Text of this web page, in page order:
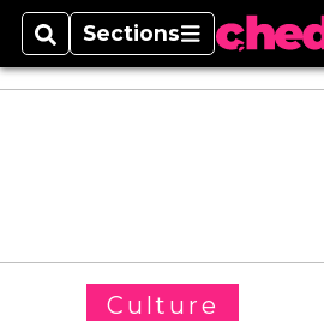
SearchSections
Sections
Culture